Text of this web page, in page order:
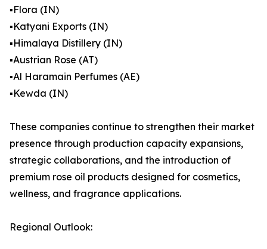
▪️Flora (IN)
▪️Katyani Exports (IN)
▪️Himalaya Distillery (IN)
▪️Austrian Rose (AT)
▪️Al Haramain Perfumes (AE)
▪️Kewda (IN)
These companies continue to strengthen their market
presence through production capacity expansions,
strategic collaborations, and the introduction of
premium rose oil products designed for cosmetics,
wellness, and fragrance applications.
Regional Outlook: